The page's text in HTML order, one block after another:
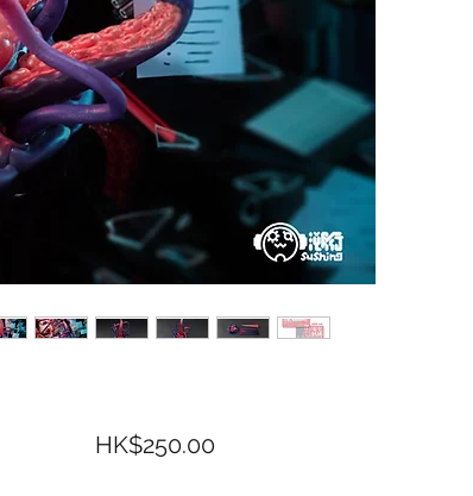
HK$250.00Price